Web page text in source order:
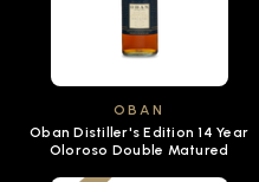
OBAN
Oban Distiller's Edition 14 Year
Oloroso Double Matured